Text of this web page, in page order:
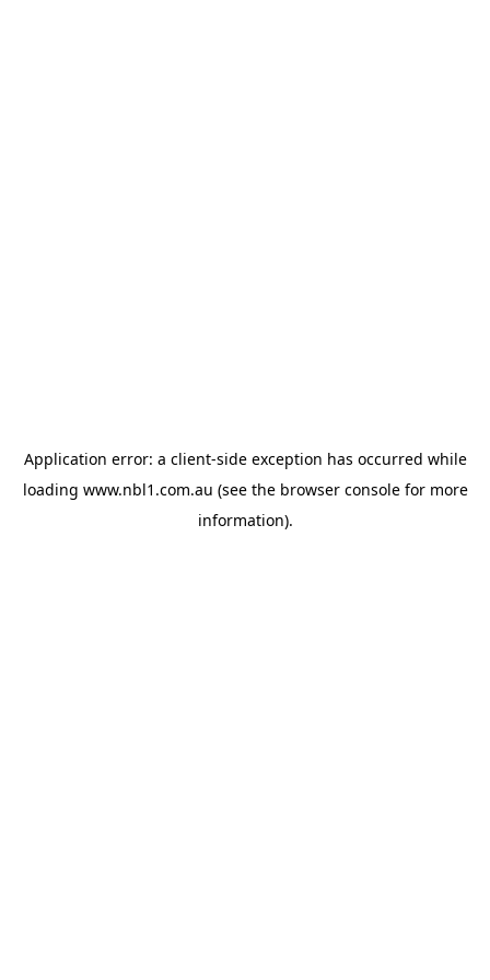
Application error: a client-side exception has occurred while
loading www.nbl1.com.au (see the browser consolefor more
information).